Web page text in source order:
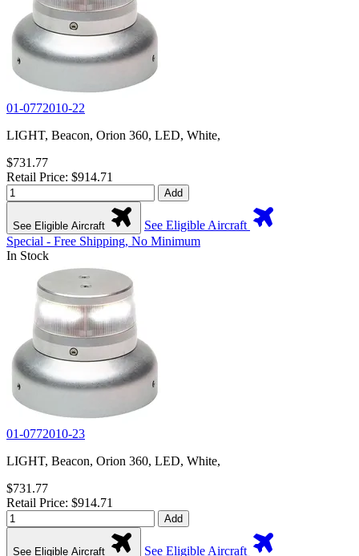
01-0772010-22
LIGHT, Beacon, Orion 360, LED, White,
$731.77
Retail Price: $914.71
Add
See Eligible Aircraft
See Eligible Aircraft
Special - Free Shipping, No Minimum
In Stock
01-0772010-23
LIGHT, Beacon, Orion 360, LED, White,
$731.77
Retail Price: $914.71
Add
See Eligible Aircraft
See Eligible Aircraft